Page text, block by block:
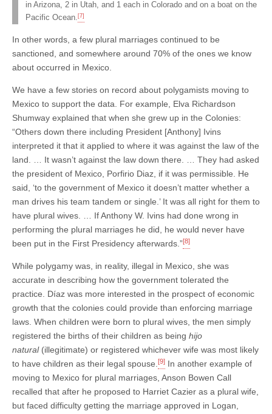
in Arizona, 2 in Utah, and 1 each in Colorado and on a boat on the
Pacific Ocean.[7]
In other words, a few plural marriages continued to be
sanctioned, and somewhere around 70% of the ones we know
about occurred in Mexico.
We have a few stories on record about polygamists moving to
Mexico to support the data. For example, Elva Richardson
Shumway explained that when she grew up in the Colonies:
“Others down there including President [Anthony] Ivins
interpreted it that it applied to where it was against the law of the
land. … It wasn’t against the law down there. … They had asked
the president of Mexico, Porfirio Diaz, if it was permissible. He
said, ‘to the government of Mexico it doesn’t matter whether a
man drives his team tandem or single.’ It was all right for them to
have plural wives. … If Anthony W. Ivins had done wrong in
performing the plural marriages he did, he would never have
been put in the First Presidency afterwards.”[8]
While polygamy was, in reality, illegal in Mexico, she was
accurate in describing how the government tolerated the
practice. Díaz was more interested in the prospect of economic
growth that the colonies could provide than enforcing marriage
laws. When children were born to plural wives, the men simply
registered the births of their children as being hijo
natural(illegitimate) or registered whichever wife was most likely
to have children as their legal spouse.[9] In another example of
moving to Mexico for plural marriages, Anson Bowen Call
recalled that after he proposed to Harriet Cazier as a plural wife,
but faced difficulty getting the marriage approved in Logan,